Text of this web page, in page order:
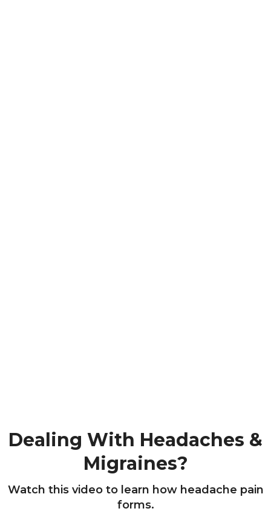
Dealing With Headaches &
Migraines?
Watch this video to learn how headache pain
forms.